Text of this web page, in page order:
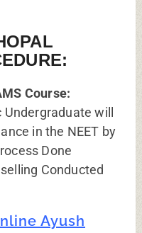
Course:
will
in the NEET by
Done
Conducted
Ayush